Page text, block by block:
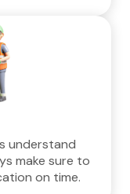
understand
make sure to
on time.